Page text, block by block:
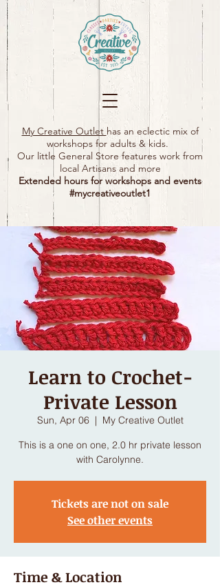
My Creative Outlet has an eclectic mix of
workshops for adults & kids.
Our little General Store features work from
local Artisans and more
Extended hours for workshops and events
#mycreativeoutlet1​
Learn to Crochet-
Private Lesson
Sun, Apr 06
  |
My Creative Outlet
This is a one on one, 2.0 hr private lesson
with Carolynne.
Tickets are not on sale
See other events
Time & Location